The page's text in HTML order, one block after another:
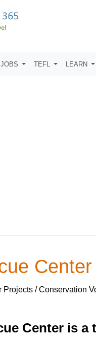
JOBS TEFL LEARN
Center
Projects / Conservation
Center is